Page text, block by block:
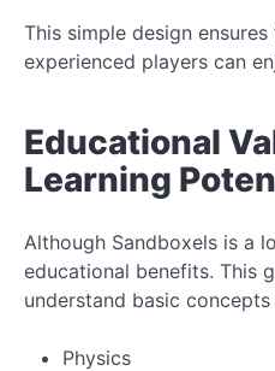
This simple design
experienced players can
Educational
Learning
Although Sandboxels is a
educational benefits. This
understand basic concepts
Physics